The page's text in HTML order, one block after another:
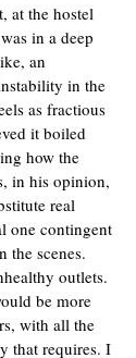
at the hostel
in a deep
an
in the
as fractious
it boiled
how the
in his opinion,
real
one contingent
the scenes.
outlets.
be more
with all the
that requires. I